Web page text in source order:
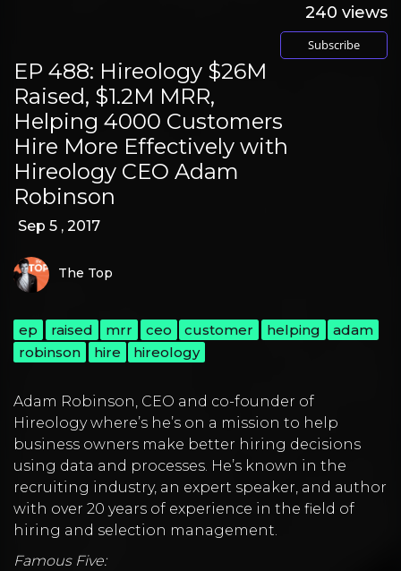
240 views
Subscribe
EP 488: Hireology $26M
Raised, $1.2M MRR,
Helping 4000 Customers
Hire More Effectively with
Hireology CEO Adam
Robinson
Sep 5 , 2017
The Top
ep raised mrr ceo customer helping
adam
robinson
hire hireology
Adam Robinson, CEO and co-founder of
Hireologywhere’s he’s on a mission to help
business owners make better hiring decisions
using data and processes. He’s known in the
recruiting industry, an expert speaker, and author
with over 20 years of experience in the field of
hiring and selection management.
Famous Five: